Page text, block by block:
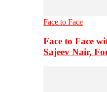
Face to Face
Face to Face
Sajeev Nair,